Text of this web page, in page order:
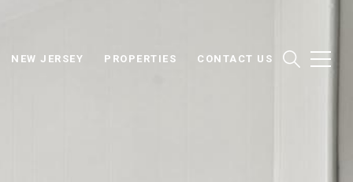
NEW JERSEY PROPERTIES CONTACT US